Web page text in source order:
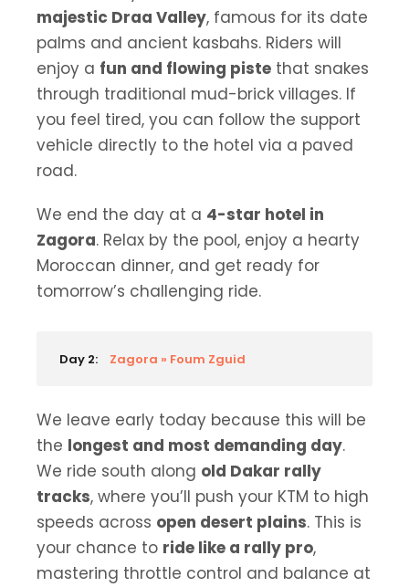
majestic Draa Valley, famous for its date
palms and ancient kasbahs. Riders will
enjoy a fun and flowing piste that snakes
through traditional mud-brick villages. If
you feel tired, you can follow the support
vehicle directly to the hotel via a paved
road.
We end the day at a 4-star hotel in
Zagora. Relax by the pool, enjoy a hearty
Moroccan dinner, and get ready for
tomorrow’s challenging ride.
Day 2: Zagora » Foum Zguid
We leave early today because this will be
the longest and most demanding day.
We ride south along old Dakar rally
tracks, where you’ll push your KTM to high
speeds across open desert plains. This is
your chance to ride like a rally pro,
mastering throttle control and balance at